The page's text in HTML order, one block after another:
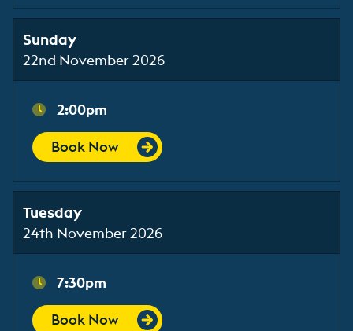
Sunday
22nd November 2026
2:00pm
Book Now
Tuesday
24th November 2026
7:30pm
Book Now